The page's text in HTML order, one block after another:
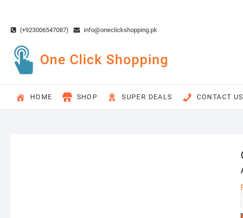
content(+923006547087) info@oneclickshopping.pk
One Click Shopping
HOME SHOP SUPER DEALS CONTACT US